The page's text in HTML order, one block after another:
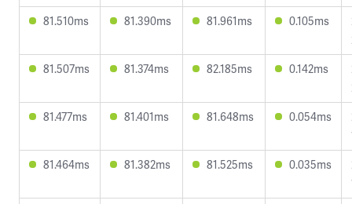
81.510ms
81.390ms 81.961ms 0.105ms
81.507ms
81.374ms 82.185ms 0.142ms
81.477ms
81.401ms 81.648ms 0.054ms
81.464ms
81.382ms 81.525ms 0.035ms